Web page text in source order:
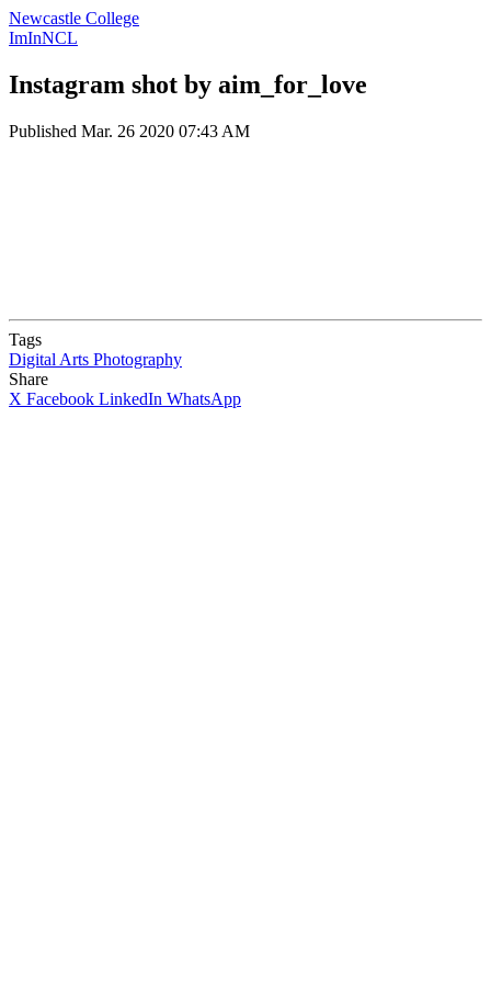
Newcastle College
ImInNCL
Instagram shot by aim_for_love
Published Mar. 26 2020 07:43 AM
Tags
Digital Arts Photography
Share
X Facebook LinkedIn WhatsApp